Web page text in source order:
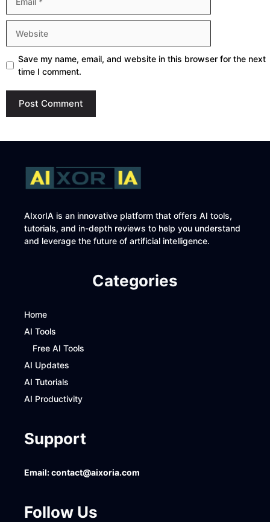
Save my name, email, and website in this browser for the next
time I comment.
AIxorIA is an innovative platform that offers AI tools,
tutorials, and in-depth reviews to help you understand
and leverage the future of artificial intelligence.
Categories
Home
AI Tools
Free AI Tools
AI Updates
AI Tutorials
AI Productivity
Support
Email:contact@aixoria.com
Follow Us